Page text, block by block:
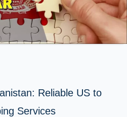
Reliable US to
Services